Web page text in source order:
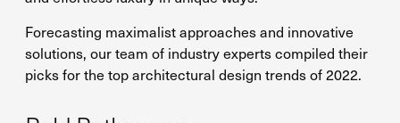
Forecasting maximalist approaches and innovative
solutions, our team of industry experts compiled their
picks for the top architectural design trends of 2022.